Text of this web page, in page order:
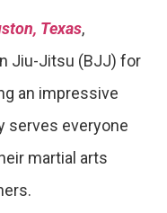
Texas,
Jiu-Jitsu (BJJ) for
an impressive
serves everyone
martial arts